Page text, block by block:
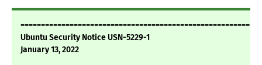
Ubuntu Security Notice USN-5229-1
January 13, 2022